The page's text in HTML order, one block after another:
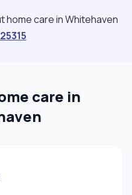
home care in Whitehaven
care in